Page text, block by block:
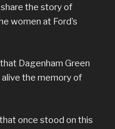
the story of
women at Ford’s
Dagenham Green
the memory of
once stood on this